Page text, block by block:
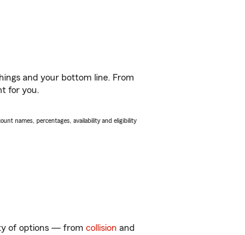
and your bottom line. From
for you.
names, percentages, availability and eligibility
of options — from collision and